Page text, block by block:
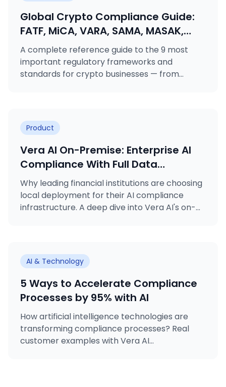
Global Crypto Compliance Guide:
FATF, MiCA, VARA, SAMA, MASAK,
GDPR, KVKK, ISO 27001 & ISO 31000
Explained
A complete reference guide to the 9 most
important regulatory frameworks and
standards for crypto businesses — from
Product
Vera AI On-Premise: Enterprise AI
Compliance With Full Data
Sovereignty
Why leading financial institutions are choosing
local deployment for their AI compliance
infrastructure. A deep dive into Vera AI's on-
AI & Technology
5 Ways to Accelerate Compliance
Processes by 95% with AI
How artificial intelligence technologies are
transforming compliance processes? Real
customer examples with Vera AI...